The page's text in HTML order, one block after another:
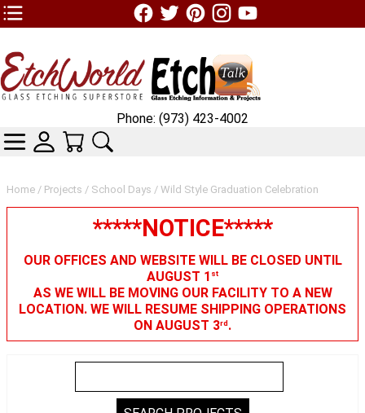
TOP1 Header Links (custom)
Home / Projects / School Days / Wild Style Graduation Celebration
*****NOTICE*****
OUR OFFICES AND WEBSITE WILL BE CLOSED UNTIL
AUGUST 1 st
AS WE WILL BE MOVING OUR FACILITY TO A NEW
LOCATION. WE WILL RESUME SHIPPING OPERATIONS
ON AUGUST 3rd.
Phone: (973) 423-4002
CATEGORIESSKIN WIDGIET - MINI LOGIN